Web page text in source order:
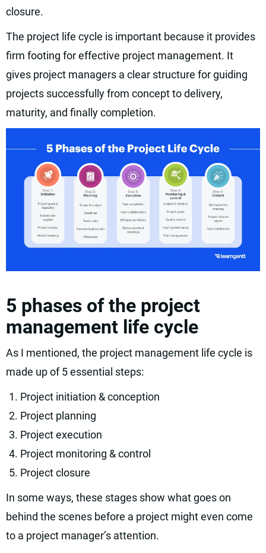
closure.
The project life cycle is important because it provides
firm footing for effective project management. It
gives project managers a clear structure for guiding
projects successfully from concept to delivery,
maturity, and finally completion.
5 phases of the project
management life cycle
As I mentioned, the project management life cycle is
made up of 5 essential steps:
Project initiation & conception
Project planning
Project execution
Project monitoring & control
Project closure
In some ways, these stages show what goes on
behind the scenes before a project might even come
to a project manager’s attention.